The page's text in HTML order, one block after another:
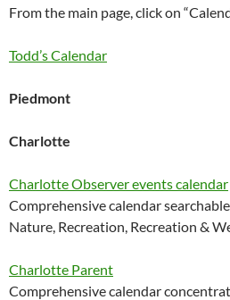
From the main page, click on
Todd’s Calendar
Piedmont
Charlotte
Charlotte Observer events calendar
Comprehensive calendar
Nature, Recreation, Recreation &
Charlotte Parent
Comprehensive calendar